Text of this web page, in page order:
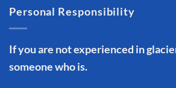
Personal Responsibility
If you are not experienced in
someone who is.